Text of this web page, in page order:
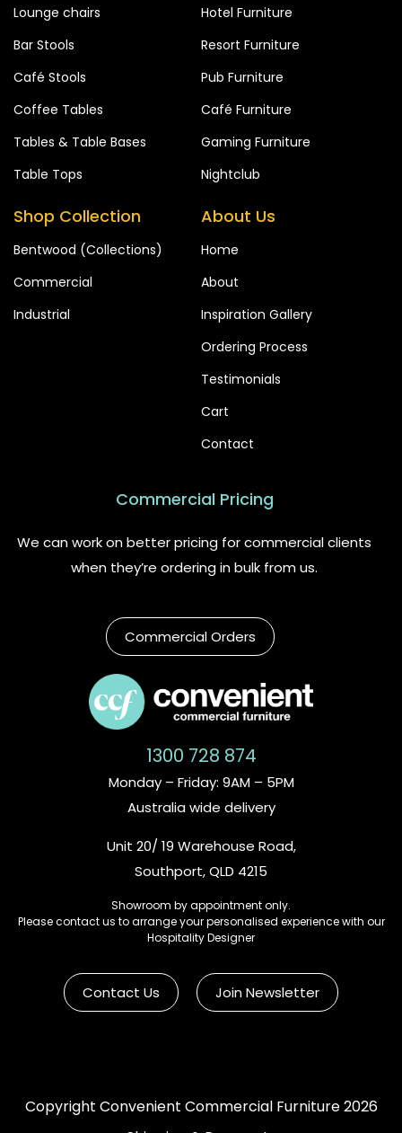
Lounge chairs
Bar Stools
Café Stools
Coffee Tables
Tables & Table Bases
Table Tops
Hotel Furniture
Resort Furniture
Pub Furniture
Café Furniture
Gaming Furniture
Nightclub
Shop Collection
Bentwood (Collections)
Commercial
Industrial
About Us
Home
About
Inspiration Gallery
Ordering Process
Testimonials
Cart
Contact
Commercial Pricing
We can work on better pricing for commercial clients
when they’re ordering in bulk from us.
Commercial Orders
1300 728 874
Monday – Friday: 9AM – 5PM
Australia wide delivery
Unit 20/ 19 Warehouse Road,
Southport, QLD 4215
Showroom by appointment only.
Please contact us to arrange your personalised experience with our
Hospitality Designer
Contact Us Join Newsletter
Copyright Convenient Commercial Furniture 2026